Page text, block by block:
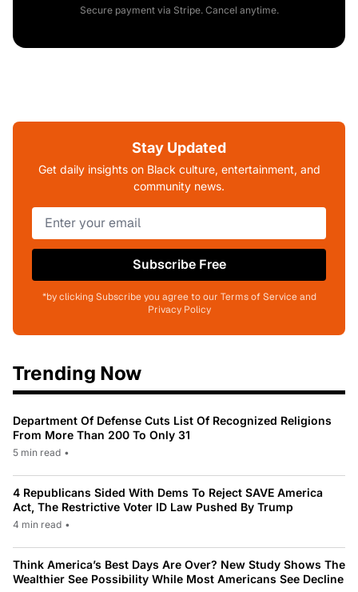
Secure payment via Stripe. Cancel anytime.
Stay Updated
Get daily insights on Black culture, entertainment, and
community news.
Subscribe Free
*by clicking Subscribe you agree to our Terms of Service and
Privacy Policy
Trending Now
Department Of Defense Cuts List Of Recognized Religions
From More Than 200 To Only 31
5 min read •
4 Republicans Sided With Dems To Reject SAVE America
Act, The Restrictive Voter ID Law Pushed By Trump
4 min read •
Think America’s Best Days Are Over? New Study Shows The
Wealthier See Possibility While Most Americans See Decline